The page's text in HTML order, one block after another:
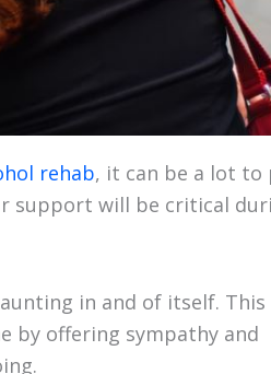
rehab, it can be a lot to
support will be critical
in and of itself.
by offering sympathy and